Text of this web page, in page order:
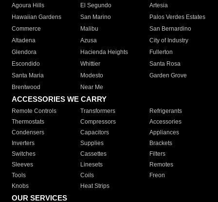
Agoura Hills
El Segundo
Artesia
Hawaiian Gardens
San Marino
Palos Verdes Estates
Commerce
Malibu
San Bernardino
Altadena
Azusa
City of Industry
Glendora
Hacienda Heights
Fullerton
Escondido
Whittier
Santa Rosa
Santa Maria
Modesto
Garden Grove
Brentwood
Near Me
ACCESSORIES WE CARRY
Remote Controls Transformers
Refrigerants
Thermostats
Compressors
Accessories
Condensers
Capacitors
Appliances
Inverters
Supplies
Brackets
Switches
Cassettes
Filters
Sleeves
Linesets
Remotes
Tools
Coils
Freon
Knobs
Heat Strips
OUR SERVICES